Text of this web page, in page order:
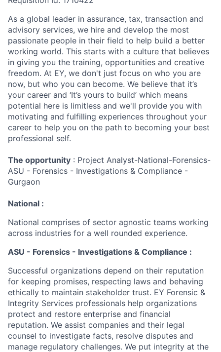
As a global leader in assurance, tax, transaction and
advisory services, we hire and develop the most
passionate people in their field to help build a better
working world. This starts with a culture that believes
in giving you the training, opportunities and creative
freedom. At EY, we don't just focus on who you are
now, but who you can become. We believe that it’s
your career and ‘It’s yours to build’ which means
potential here is limitless and we'll provide you with
motivating and fulfilling experiences throughout your
career to help you on the path to becoming your best
professional self.
The opportunity : Project Analyst-National-Forensics-
ASU - Forensics - Investigations & Compliance -
Gurgaon
National :
National comprises of sector agnostic teams working
across industries for a well rounded experience.
ASU - Forensics - Investigations & Compliance :
Successful organizations depend on their reputation
for keeping promises, respecting laws and behaving
ethically to maintain stakeholder trust. EY Forensic &
Integrity Services professionals help organizations
protect and restore enterprise and financial
reputation. We assist companies and their legal
counsel to investigate facts, resolve disputes and
manage regulatory challenges. We put integrity at the